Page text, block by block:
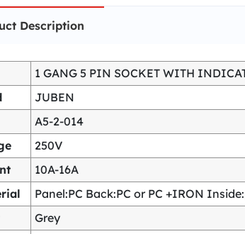
Description
1 GANG 5 PIN SOCKET WITH
JUBEN
A5-2-014
250V
10A-16A
Panel:PC Back:PC or PC +IRON
Grey